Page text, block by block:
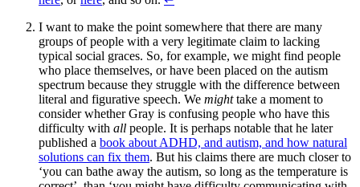
I want to make the point somewhere that there are many
groups of people with a very legitimate claim to lacking
typical social graces. So, for example, we might find people
who place themselves, or have been placed on the autism
spectrum because they struggle with the difference between
literal and figurative speech. We mighttake a moment to
consider whether Gray is confusing people who have this
difficulty with all people. It is perhaps notable that he later
published a book about ADHD, and autism, and how natural
solutions can fix them. But his claims there are much closer to
‘you can bathe away the autism, so long as the temperature is